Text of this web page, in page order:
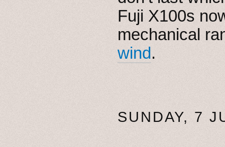
Fuji X100s
mechanical
wind.
SUNDAY, 7